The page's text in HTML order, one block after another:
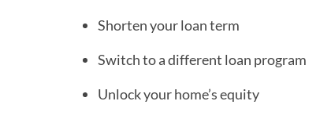
Shorten your loan term
Switch to a different loan program
Unlock your home’s equity